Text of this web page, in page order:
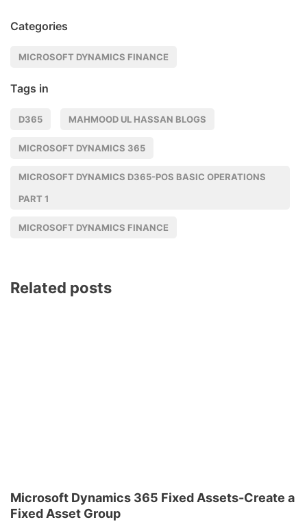
Categories
MICROSOFT DYNAMICS FINANCE
Tags in
D365 MAHMOOD UL HASSAN BLOGS
MICROSOFT DYNAMICS 365
MICROSOFT DYNAMICS D365-POS BASIC OPERATIONS
PART 1
MICROSOFT DYNAMICS FINANCE
Related posts
Microsoft Dynamics 365 Fixed Assets-Create a
Fixed Asset Group